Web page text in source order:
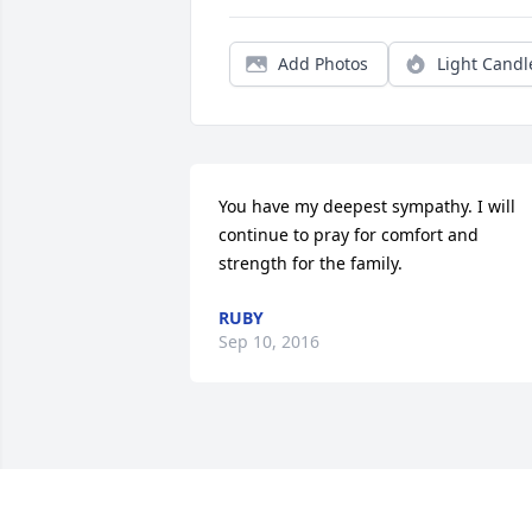
Add Photos Light
You have my deepest sympathy. I will
continue to pray for comfort and
strength for the family.
RUBY
Sep 10, 2016